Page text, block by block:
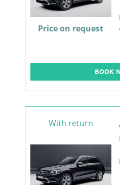
Price on request
BOOK
With return